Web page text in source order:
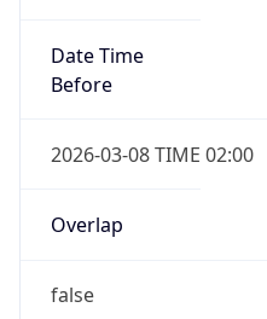
Date Time
Before
2026-03-08 TIME 02:00
Overlap
false